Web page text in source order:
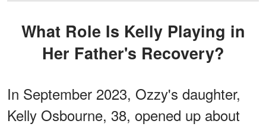
What Role Is Kelly Playing in
Her Father's Recovery?
In September 2023, Ozzy's daughter,
Kelly Osbourne, 38, opened up about